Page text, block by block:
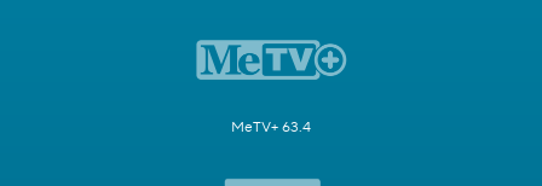
MeTV+ 63.4